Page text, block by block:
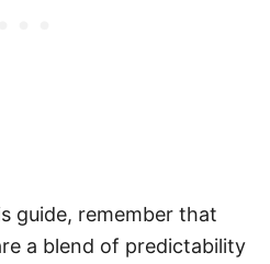
guide, remember that
a blend of predictability